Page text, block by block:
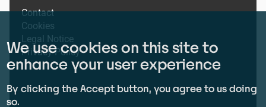
Footer
menu
Contact
Cookies
Legal Notice
Privacy Policy
We use cookies on this site to
enhance your user experience
By clicking the Accept button, you agree to us doing
so.